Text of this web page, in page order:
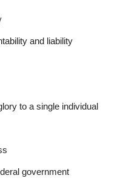
and liability
to a single individual
government